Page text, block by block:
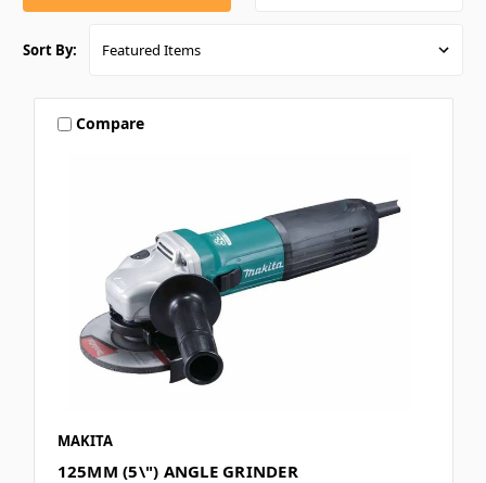
Sort By:
Compare
MAKITA
125MM (5\") ANGLE GRINDER